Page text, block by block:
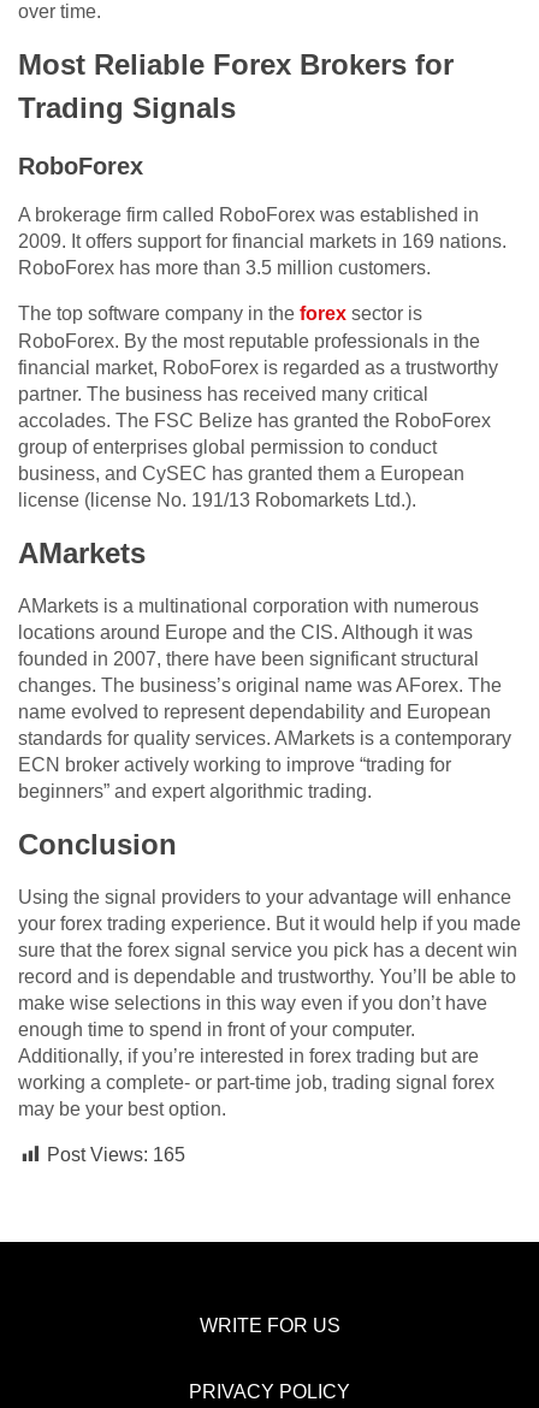
over time.
Most Reliable Forex Brokers for
Trading Signals
RoboForex
A brokerage firm called RoboForex was established in
2009. It offers support for financial markets in 169 nations.
RoboForex has more than 3.5 million customers.
The top software company in the forex sector is
RoboForex. By the most reputable professionals in the
financial market, RoboForex is regarded as a trustworthy
partner. The business has received many critical
accolades. The FSC Belize has granted the RoboForex
group of enterprises global permission to conduct
business, and CySEC has granted them a European
license (license No. 191/13 Robomarkets Ltd.).
AMarkets
AMarkets is a multinational corporation with numerous
locations around Europe and the CIS. Although it was
founded in 2007, there have been significant structural
changes. The business’s original name was AForex. The
name evolved to represent dependability and European
standards for quality services. AMarkets is a contemporary
ECN broker actively working to improve “trading for
beginners” and expert algorithmic trading.
Conclusion
Using the signal providers to your advantage will enhance
your forex trading experience. But it would help if you made
sure that the forex signal service you pick has a decent win
record and is dependable and trustworthy. You’ll be able to
make wise selections in this way even if you don’t have
enough time to spend in front of your computer.
Additionally, if you’re interested in forex trading but are
working a complete- or part-time job, trading signal forex
may be your best option.
Post Views: 165
WRITE FOR US
PRIVACY POLICY